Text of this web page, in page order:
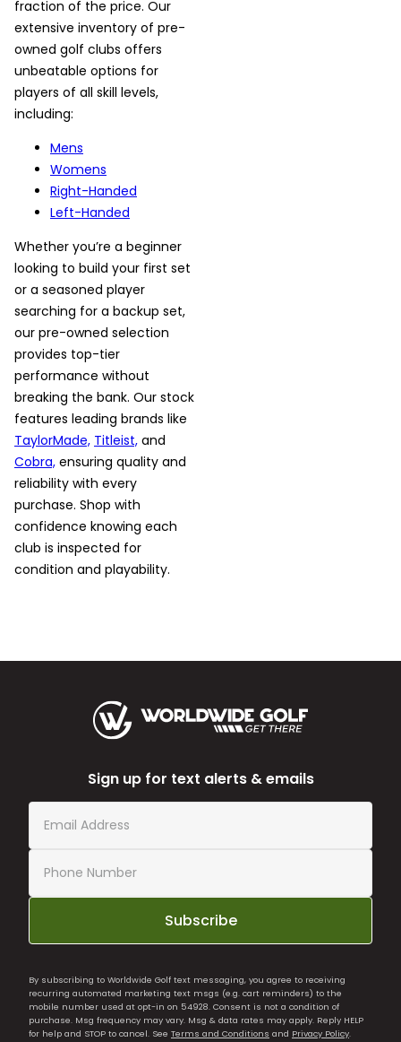
fraction of the price. Our
extensive inventory of pre-
owned golf clubs offers
unbeatable options for
players of all skill levels,
including:
Mens
Womens
Right-Handed
Left-Handed
Whether you’re a beginner
looking to build your first set
or a seasoned player
searching for a backup set,
our pre-owned selection
provides top-tier
performance without
breaking the bank. Our stock
features leading brands like
TaylorMade, Titleist, and
Cobra, ensuring quality and
reliability with every
purchase. Shop with
confidence knowing each
club is inspected for
condition and playability.
Sign up for text alerts & emails
Subscribe
By subscribing to Worldwide Golf text messaging, you agree to receiving
recurring automated marketing text msgs (e.g. cart reminders) to the
mobile number used at opt-in on 54928. Consent is not a condition of
purchase. Msg frequency may vary. Msg & data rates may apply. Reply HELP
for help and STOP to cancel. See Terms and Conditions and Privacy Policy.